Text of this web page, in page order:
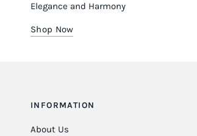
Elegance and Harmony
Shop Now
INFORMATION
About Us